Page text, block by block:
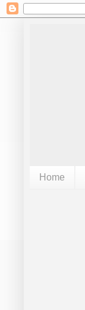
Home